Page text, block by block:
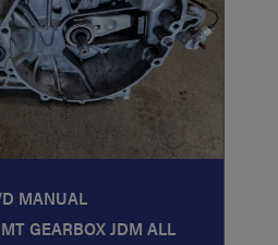
MANUAL
GEARBOX JDM ALL